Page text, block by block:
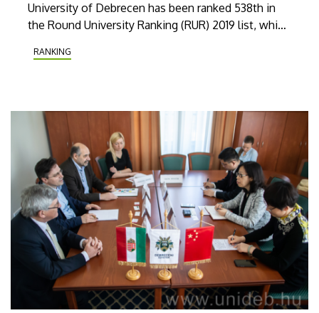
University of Debrecen has been ranked 538th in
the Round University Ranking (RUR) 2019 list, which
organisation on Wednesday.
RANKING